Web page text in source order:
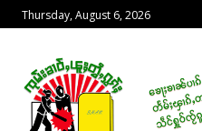
Thursday, August 6, 2026